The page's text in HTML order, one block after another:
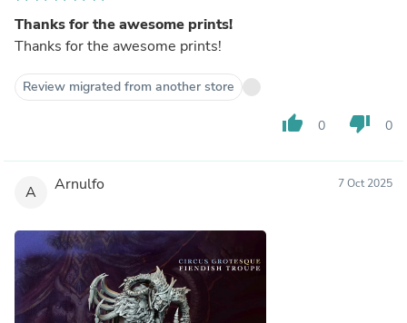
Thanks for the awesome prints!
Thanks for the awesome prints!
Review migrated from another store
thumb_up 0 thumb_down 0
A Arnulfo 7 Oct 2025